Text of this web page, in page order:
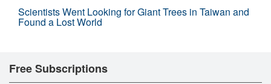
Scientists Went Looking for Giant Trees in Taiwan and
Found a Lost World
Free Subscriptions